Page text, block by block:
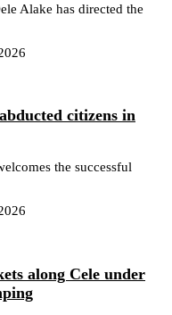
Alake has directed the
citizens in
the successful
along Cele under